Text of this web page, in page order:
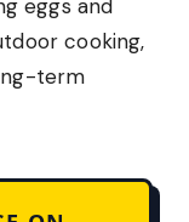
eggs and
cooking,
term